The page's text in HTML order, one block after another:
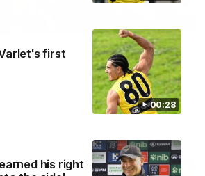
00:28
first
his right
banana beauty brings
a cracking checkside finish from the